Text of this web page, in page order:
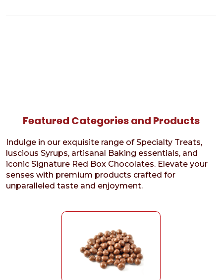
Featured Categories and Products
Indulge in our exquisite range of Specialty Treats,
luscious Syrups, artisanal Baking essentials, and
iconic Signature Red Box Chocolates. Elevate your
senses with premium products crafted for
unparalleled taste and enjoyment.